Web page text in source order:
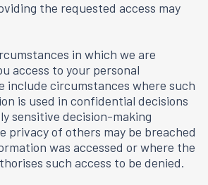
the requested access may
in which we are
access to your personal
include circumstances where such
is used in confidential decisions
sensitive decision-making
privacy of others may be breached
was accessed or where the
such access to be denied.